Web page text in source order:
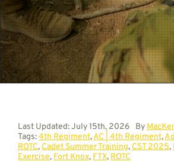
Contact
Last Updated: July 15th, 2026 By
Tags:4th Regiment,AC | 4th Regiment,
ROTC, Cadet Summer Training, CST 2025,
Exercise, Fort Knox, FTX, ROTC